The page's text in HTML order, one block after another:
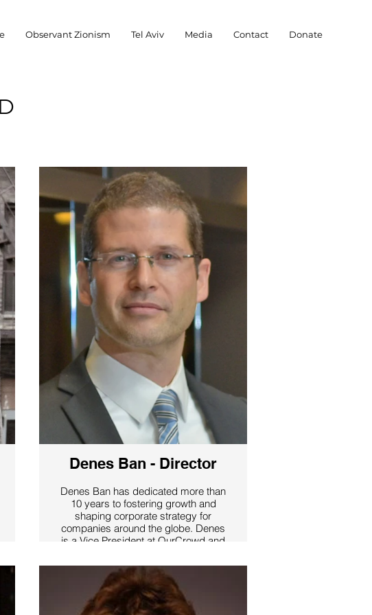
Observant Zionism Tel Aviv Media Contact Donate
Denes Ban - Director
Denes Ban has dedicated more than
10 years to fostering growth and
shaping corporate strategy for
companies around the globe. Denes
is a Vice President at OurCrowd and
a leading Venture Capital firm, and
co-founder of PocketGuide, the
world’s leading travel guide mobile
app with millions of users across 100